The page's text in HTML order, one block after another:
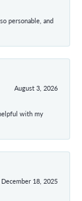
personable, and
August 3, 2026
with my
December 18, 2025